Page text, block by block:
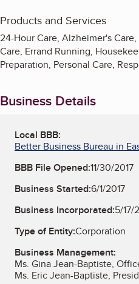
Products and Services
24-Hour Care, Alzheimer's
Care, Errand Running,
Preparation, Personal Care,
Business Details
Local BBB:
Better Business Bureau in
BBB File Opened:11/30/2017
Business Started:6/1/2017
Business Incorporated:5/17/
Type of Entity:Corporation
Business Management:
Ms. Gina Jean-Baptiste,
Ms. Eric Jean-Baptiste,